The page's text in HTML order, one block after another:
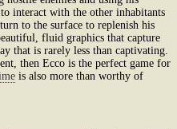
interact with the other inhabitants
to the surface to replenish his
fluid graphics that capture
that is rarely less than captivating.
then Ecco is the perfect game for
is also more than worthy of